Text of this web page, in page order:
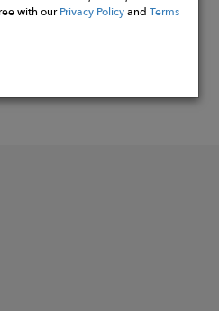
with ourPrivacy PolicyandTerms